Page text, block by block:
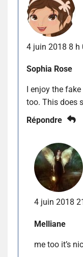
4 juin 2018 8 h
Sophia Rose
I enjoy the
too. This does
Répondre
4 juin 2018
Melliane
me too it’s